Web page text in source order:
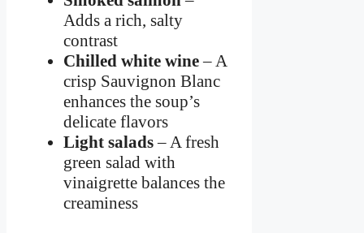
Adds a rich, salty
contrast
Chilled white wine– A
crisp Sauvignon Blanc
enhances the soup’s
delicate flavors
Light salads– A fresh
green salad with
vinaigrette balances the
creaminess